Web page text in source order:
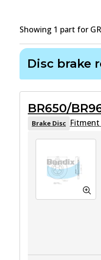
Showing 1 part for
Disc brake
BR650/
Brake Disc